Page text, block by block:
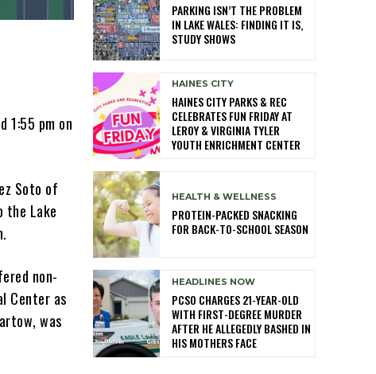
1:55 pm on
Soto of
the Lake
non-
Center as
was
PARKING ISN’T THE PROBLEM
IN LAKE WALES: FINDING IT IS,
STUDY SHOWS
HAINES CITY
HAINES CITY PARKS & REC
CELEBRATES FUN FRIDAY AT
LEROY & VIRGINIA TYLER
YOUTH ENRICHMENT CENTER
HEALTH & WELLNESS
PROTEIN-PACKED SNACKING
FOR BACK-TO-SCHOOL SEASON
HEADLINES NOW
PCSO CHARGES 21-YEAR-OLD
WITH FIRST-DEGREE MURDER
AFTER HE ALLEGEDLY BASHED IN
HIS MOTHERS FACE